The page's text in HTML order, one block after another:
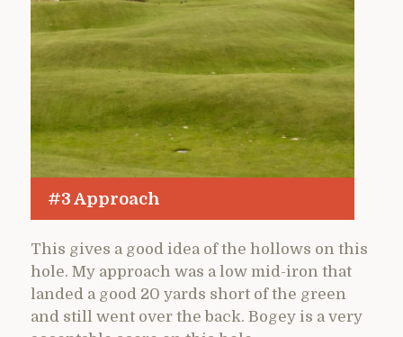
#3 Approach
This gives a good idea of the hollows on this
hole. My approach was a low mid-iron that
landed a good 20 yards short of the green
and still went over the back. Bogey is a very